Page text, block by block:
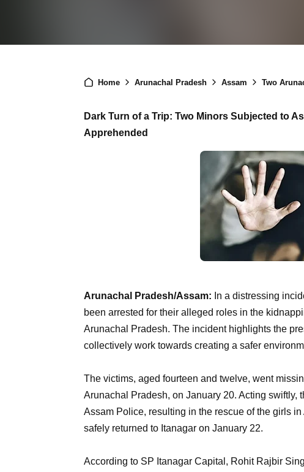
Home Arunachal Pradesh Assam Two
Dark Turn of a Trip: Two Minors Subjected to
Apprehended
Arunachal Pradesh/Assam: In a distressing
been arrested for their alleged roles in the
Arunachal Pradesh. The incident highlights the
collectively work towards creating a safer
The victims, aged fourteen and twelve, went
Arunachal Pradesh, on January 20. Acting
Assam Police, resulting in the rescue of the girls
safely returned to Itanagar on January 22.
According to SP Itanagar Capital, Rohit Rajbir